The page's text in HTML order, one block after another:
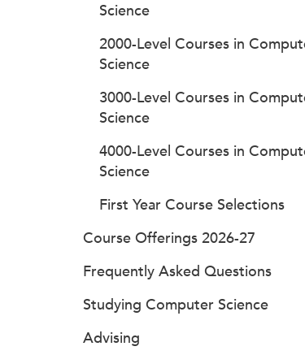
Science
2000-Level Courses in
Science
3000-Level Courses in
Science
4000-Level Courses in
Science
First Year Course Selections
Course Offerings 2026-27
Frequently Asked Questions
Studying Computer Science
Advising